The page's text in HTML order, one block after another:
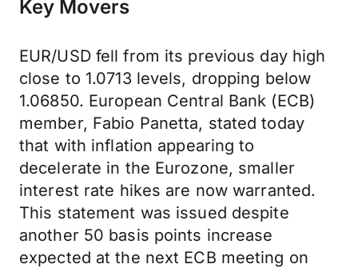
Key Movers
EUR/USD fell from its previous day high
close to 1.0713 levels, dropping below
1.06850. European Central Bank (ECB)
member, Fabio Panetta, stated today
that with inflation appearing to
decelerate in the Eurozone, smaller
interest rate hikes are now warranted.
This statement was issued despite
another 50 basis points increase
expected at the next ECB meeting on